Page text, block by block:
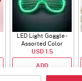
LED Light Goggle -
Assorted Color
USD 1.5
ADD